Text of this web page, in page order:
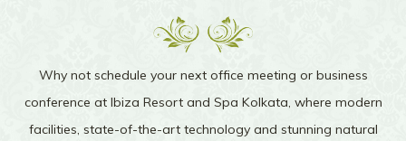
the indigo-blue sky and feel like you have been
transported to the Caribbean. To add to the
surreal experience, there are coconut trees lining
the pool and quant thatched cottages that bring
Why not schedule your next office meeting or business
conference at Ibiza Resort and Spa Kolkata, where modern
facilities, state-of-the-art technology and stunning natural